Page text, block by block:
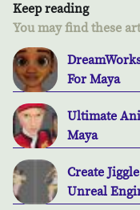
Keep reading
You may find these
For Maya
Ultimate
Maya
Create
Unreal